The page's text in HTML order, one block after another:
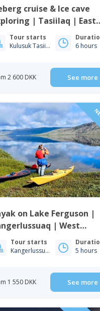
cruise & Ice cave
| Tasiilaq | East
Tour starts
Kulusuk Tasiilaq
6 hours
2 600 DKK See more
on Lake Ferguson |
| West
Tour starts
Kangerlussuaq
5 hours
1 550 DKK See more